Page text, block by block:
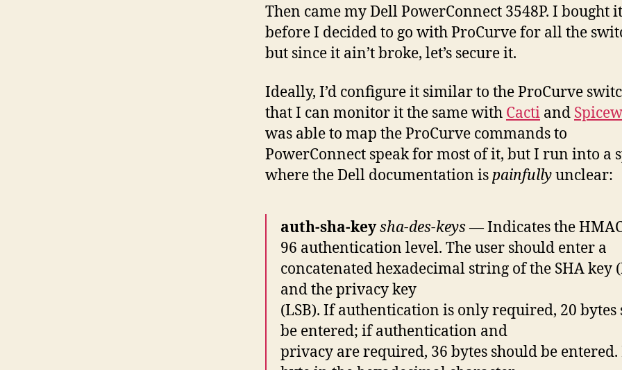
Then came my Dell PowerConnect 3548P. I bought it
before I decided to go with ProCurve for all the
but since it ain’t broke, let’s secure it.
Ideally, I’d configure it similar to the ProCurve
that I can monitor it the same with Cacti and
was able to map the ProCurve commands to
PowerConnect speak for most of it, but I run into a
where the Dell documentation ispainfullyunclear:
auth-sha-keysha-des-keys— Indicates the
96 authentication level. The user should enter a
concatenated hexadecimal string of the SHA key
and the privacy key
(LSB). If authentication is only required, 20 bytes
be entered; if authentication and
privacy are required, 36 bytes should be entered.